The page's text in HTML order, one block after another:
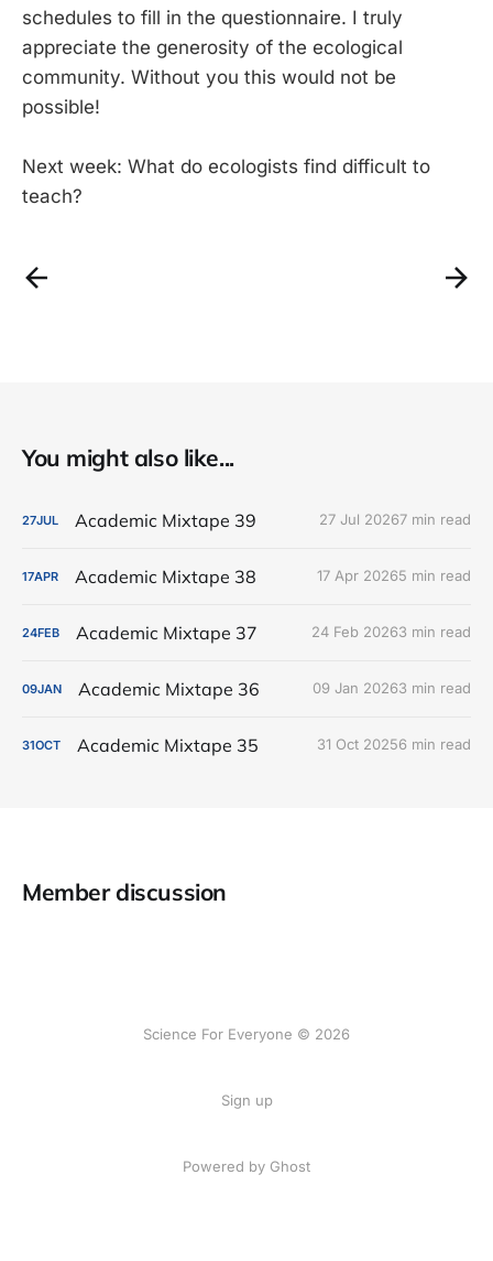
schedules to fill in the questionnaire. I truly
appreciate the generosity of the ecological
community. Without you this would not be
possible!
Next week: What do ecologists find difficult to
teach?
You might also like...
27JUL Academic Mixtape 39 27 Jul 20267 min read
17APR Academic Mixtape 38 17 Apr 20265 min read
24FEB Academic Mixtape 37 24 Feb 20263 min read
09JAN Academic Mixtape 36 09 Jan 20263 min read
31OCT Academic Mixtape 35 31 Oct 20256 min read
Member discussion
Science For Everyone © 2026
Sign up
Powered by Ghost